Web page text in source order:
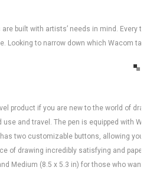
built with artists’ needs in mind. Every
Looking to narrow down which Wacom
product if you are new to the world of
and travel. The pen is equipped with
two customizable buttons, allowing
of drawing incredibly satisfying and
Medium (8.5 x 5.3 in) for those who want